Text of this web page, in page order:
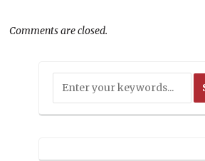
Comments are closed.